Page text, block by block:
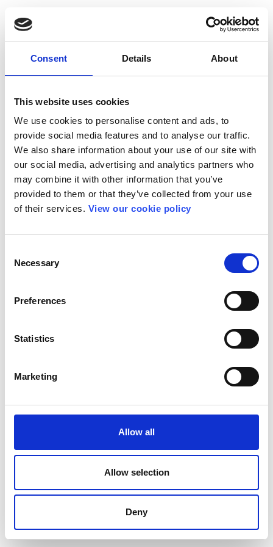
Consent Details About
This website uses cookies
We use cookies to personalise content and ads, to
provide social media features and to analyse our traffic.
We also share information about your use of our site with
our social media, advertising and analytics partners who
may combine it with other information that you’ve
provided to them or that they’ve collected from your use
of their services. View our cookie policy
Selection
Necessary
Preferences
Statistics
Marketing
Allow all
Allow selection
Deny